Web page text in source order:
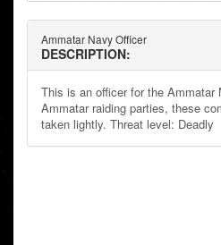
Ammatar Navy Officer
DESCRIPTION:
This is an officer for the Ammatar
Ammatar raiding parties, these
taken lightly. Threat level: Deadly